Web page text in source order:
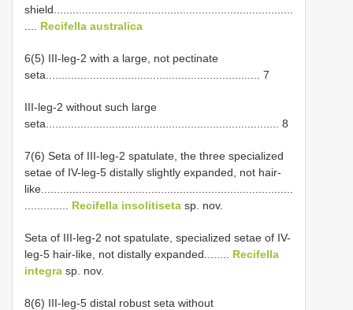
shield............................................................................
Recifella australica
6(5) III-leg-2 with a large, not pectinate
seta.................................................................... 7
III-leg-2 without such large
seta.......................................................................... 8
7(6) Seta of III-leg-2 spatulate, the three specialized
setae of IV-leg-5 distally slightly expanded, not hair-
like................................................................................
Recifella insolitiseta sp. nov.
Seta of III-leg-2 not spatulate, specialized setae of IV-
leg-5 hair-like, not distally expanded........ Recifella
integra sp. nov.
8(6) III-leg-5 distal robust seta without